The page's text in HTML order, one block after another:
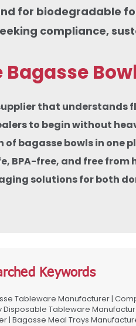
for biodegradable
compliance,
that
to begin without
bagasse bowls in
free, and free from
solutions for both
Keywords
Tableware Manufacturer |
Tableware
Bagasse Meal Trays